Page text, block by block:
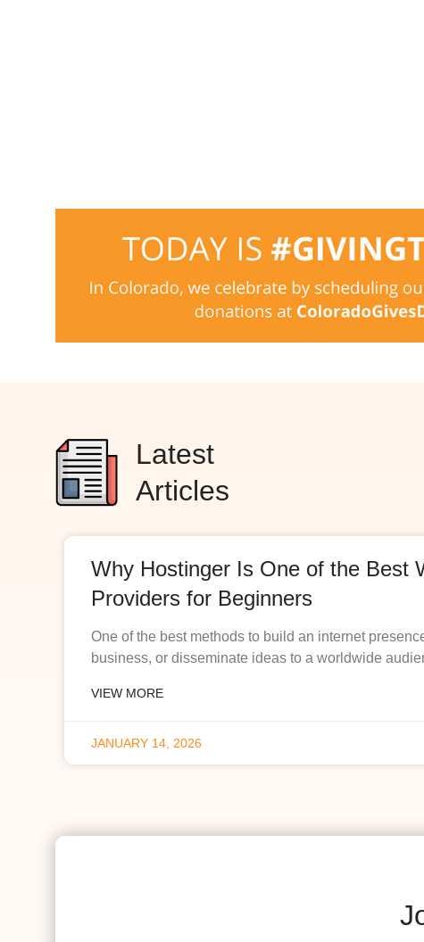
Latest
Articles
Why Hostinger Is One of the Best
Providers for Beginners
One of the best methods to build an internet
business, or disseminate ideas to a worldwide
VIEW MORE
JANUARY 14, 2026